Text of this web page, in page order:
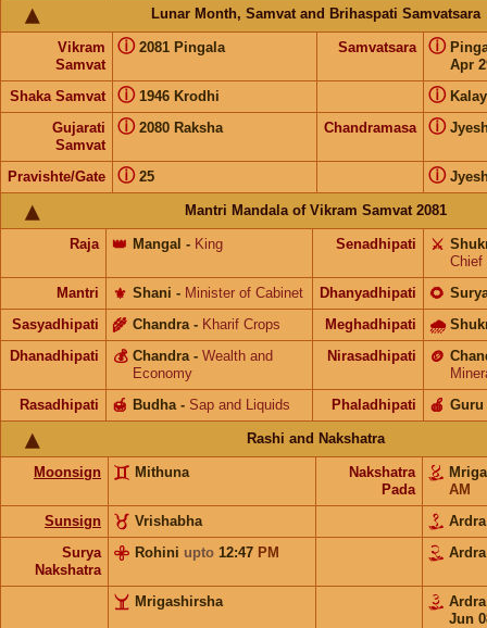
Lunar Month, Samvat and Brihaspati Samvatsara
Vikram
Samvat
2081 Pingala
ⓘ Samvatsara
Apr
ⓘ
Shaka Samvat 1946 Krodhi
ⓘ ⓘ
Gujarati
Samvat
2080 Raksha
ⓘ Chandramasa ⓘ
Pravishte/Gate 25
ⓘ ⓘ
Mantri Mandala of Vikram Samvat 2081
Raja Mangal
👑 - King Senadhipati ⚔️
Chief
Mantri
Shani
⚜️ - Minister of Cabinet Dhanyadhipati 🌻
Sasyadhipati Chandra
🌾 - Kharif Crops Meghadhipati 🌧
Dhanadhipati Chandra
💰 - Wealth and
Economy
Nirasadhipati 🪙
Rasadhipati
Budha
🍯 - Sap and Liquids Phaladhipati Guru
🍎
Rashi and Nakshatra
Moonsign Mithuna
Nakshatra
Pada
AM
Sunsign
Vrishabha
Surya
Nakshatra
Rohini upto 12:47 PM
Mrigashirsha
Jun